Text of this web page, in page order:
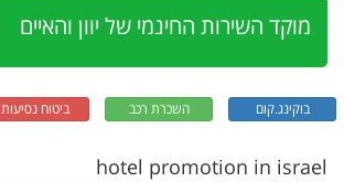
מוקד השירות החינמי של יוון והאיים
בוקינג.קום השכרת רכב ביטוח נסיעות
hotel promotion in israel